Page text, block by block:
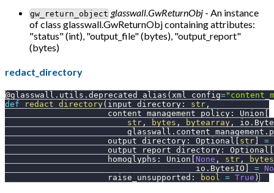
gw_return_object glasswall.GwReturnObj - An instance
of class glasswall.GwReturnObj containing attributes:
"status" (int), "output_file" (bytes), "output_report"
(bytes)
redact_directory
@glasswall . utils . deprecated_alias ( xml_config=
def
redact_directory( input_directory : str ,
                     content_management_policy
: Union
str , bytes , bytearray , io .
                         glasswall
. content_management .
                     output_directory
: Optional str
=
                     output_report_directory
: Optional
                     homoglyphs
: Union None , str ,
bytes
                                       io
. BytesIO =
                     raise_unsupported
: bool = True )